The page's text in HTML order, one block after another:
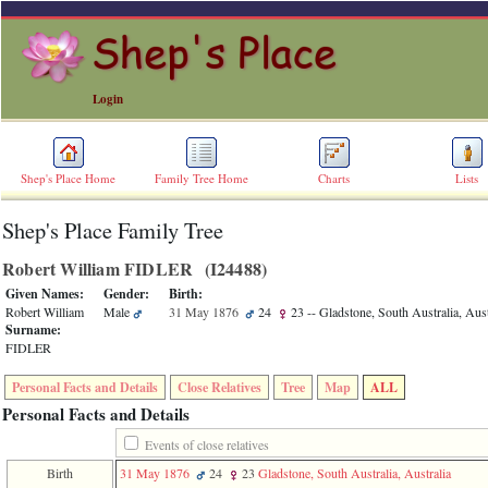
Login
Shep's Place Home Family Tree Home Charts Lists
ERROR
Undefined
index:
accesskey_skip_to_content_desc
0
Error
occurred
on
line
36
accesskeyHeaders.php
Shep's Place Family Tree
Robert William FIDLER ‎(I24488)‎
Given Names:
Robert William
Surname:
FIDLER
Gender:
Male
Birth:
31 May 1876 24 23 -- Gladstone, South Australia,
Personal Facts and Details Close Relatives Tree Map ALL
Personal Facts and Details
Events of close relatives
Birth
31 May 1876 24 23 Gladstone, South Australia, Australia